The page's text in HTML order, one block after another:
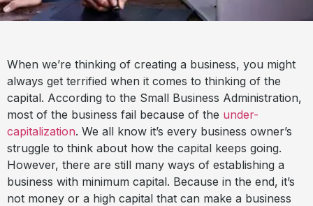
When we’re thinking of creating a business, you might
always get terrified when it comes to thinking of the
capital. According to the Small Business Administration,
most of the business fail because of the under-
capitalization. We all know it’s every business owner’s
struggle to think about how the capital keeps going.
However, there are still many ways of establishing a
business with minimum capital. Because in the end, it’s
not money or a high capital that can make a business